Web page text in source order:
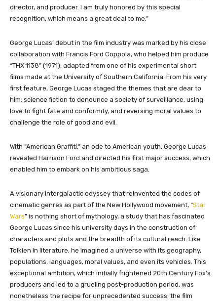
director, and producer. I am truly honored by this special
recognition, which means a great deal to me.”
George Lucas’ debut in the film industry was marked by his close
collaboration with Francis Ford Coppola, who helped him produce
“THX 1138” (1971), adapted from one of his experimental short
films made at the University of Southern California. From his very
first feature, George Lucas staged the themes that are dear to
him: science fiction to denounce a society of surveillance, using
love to fight fate and conformity, and reversing moral values to
challenge the role of good and evil.
With “American Graffiti,” an ode to American youth, George Lucas
revealed Harrison Ford and directed his first major success, which
enabled him to embark on his ambitious saga.
A visionary intergalactic odyssey that reinvented the codes of
cinematic genres as part of the New Hollywood movement, “Star
Wars” is nothing short of mythology, a study that has fascinated
George Lucas since his university days in the construction of
characters and plots and the breadth of its cultural reach. Like
Tolkien in literature, he imagined a universe with its geography,
populations, languages, moral values, and even its vehicles. This
exceptional ambition, which initially frightened 20th Century Fox’s
producers and led to a grueling post-production period, was
nonetheless the recipe for unprecedented success: the film